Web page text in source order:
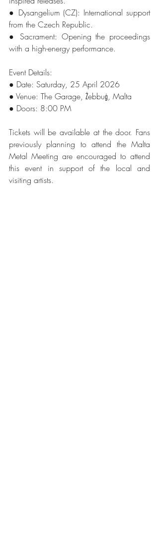
● Dysangelium (CZ): International support
from the Czech Republic.
● Sacrament: Opening the proceedings
with a high-energy performance.
Event Details:
● Date: Saturday, 25 April 2026
● Venue: The Garage, Żebbuġ, Malta
● Doors: 8:00 PM
Tickets will be available at the door. Fans
previously planning to attend the Malta
Metal Meeting are encouraged to attend
this event in support of the local and
visiting artists.